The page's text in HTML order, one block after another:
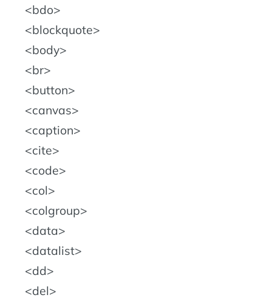
bdo
blockquote
body
br
button
canvas
caption
cite
code
col
colgroup
data
datalist
dd
del